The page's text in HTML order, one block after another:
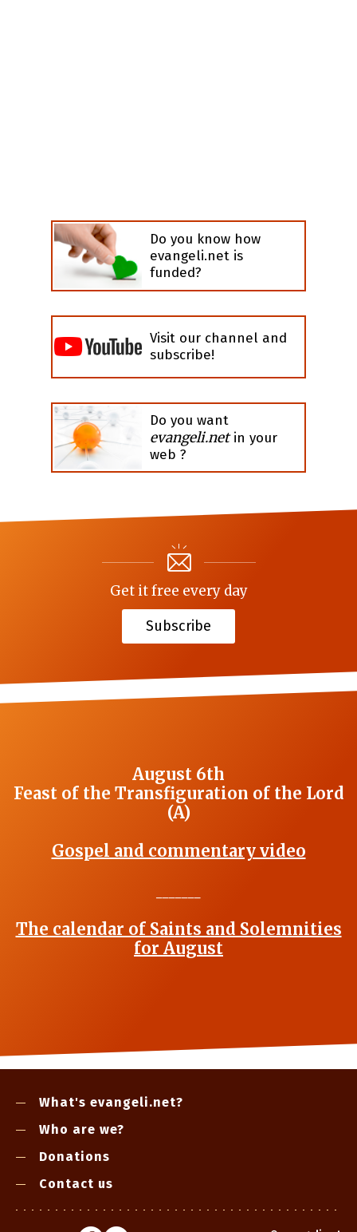
Do you know how
evangeli.net is
funded?
Visit our channel and
subscribe!
Do you want
evangeli.netin your
web ?
Get it free every day
Subscribe
August 6th
Feast of the Transfiguration of the Lord
(A)
Gospel and commentary video
The calendar of Saints and Solemnities
for August
What's evangeli.net?
Who are we?
Donations
Contact us